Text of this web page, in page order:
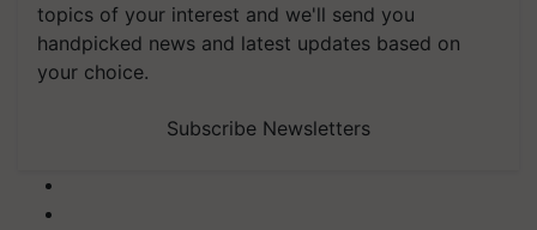
topics of your interest and we'll send you
handpicked news and latest updates based on
your choice.
Subscribe Newsletters